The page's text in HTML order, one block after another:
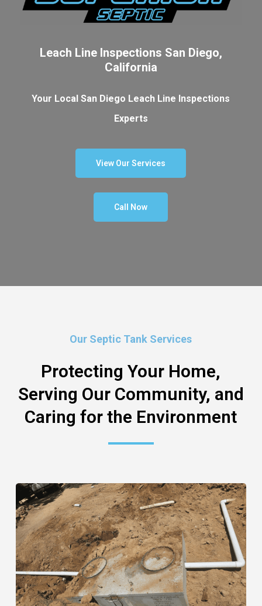
Leach Line Inspections San Diego,
California
Your Local San Diego Leach Line Inspections
Experts
View Our Services
Call Now
Our Septic Tank Services
Protecting Your Home,
Serving Our Community, and
Caring for the Environment